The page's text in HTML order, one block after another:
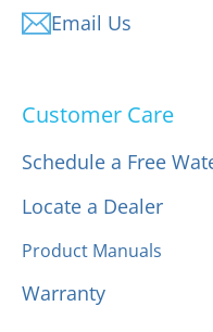
Email Us
Customer Care
Schedule a Free
Locate a Dealer
Product Manuals
Warranty